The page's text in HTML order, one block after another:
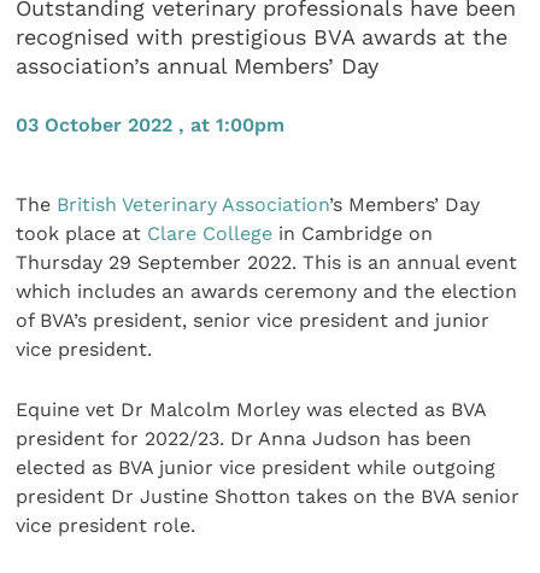
Outstanding veterinary professionals have been
recognised with prestigious BVA awards at the
association’s annual Members’ Day
03 October 2022 , at 1:00pm
The British Veterinary Association’s Members’ Day
took place at Clare College in Cambridge on
Thursday 29 September 2022. This is an annual event
which includes an awards ceremony and the election
of BVA’s president, senior vice president and junior
vice president.
Equine vet Dr Malcolm Morley was elected as BVA
president for 2022/23. Dr Anna Judson has been
elected as BVA junior vice president while outgoing
president Dr Justine Shotton takes on the BVA senior
vice president role.